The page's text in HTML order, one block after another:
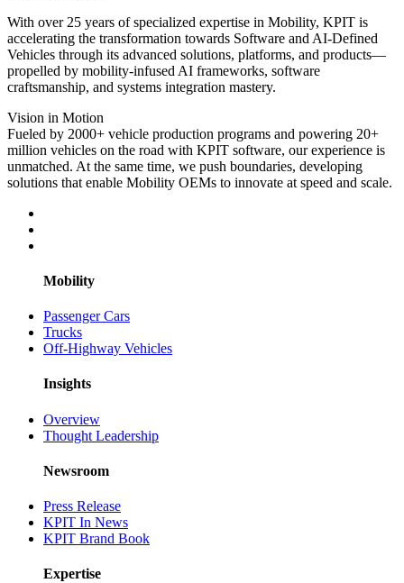
With over 25 years of specialized expertise in Mobility, KPIT is
accelerating the transformation towards Software and AI-Defined
Vehicles through its advanced solutions, platforms, and products—
propelled by mobility-infused AI frameworks, software
craftsmanship, and systems integration mastery.
Vision in Motion
Fueled by 2000+ vehicle production programs and powering 20+
million vehicles on the road with KPIT software, our experience is
unmatched. At the same time, we push boundaries, developing
solutions that enable Mobility OEMs to innovate at speed and scale.
Mobility
Passenger Cars
Trucks
Off-Highway Vehicles
Insights
Overview
Thought Leadership
Newsroom
Press Release
KPIT In News
KPIT Brand Book
Expertise